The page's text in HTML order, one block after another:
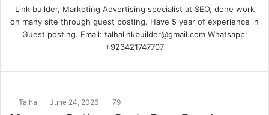
Link builder, Marketing Advertising specialist at SEO, done work
on many site through guest posting. Have 5 year of experience in
Guest posting. Email: talhalinkbuilder@gmail.com Whatsapp:
+923421747707
Talha June 24, 2026 79